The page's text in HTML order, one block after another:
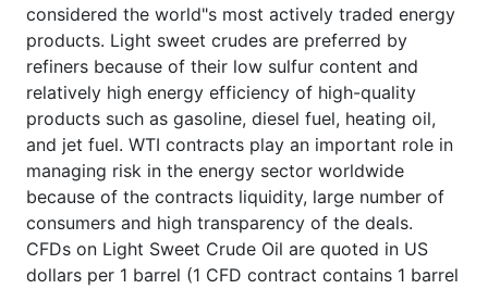
considered the world"s most actively traded energy
products. Light sweet crudes are preferred by
refiners because of their low sulfur content and
relatively high energy efficiency of high-quality
products such as gasoline, diesel fuel, heating oil,
and jet fuel. WTI contracts play an important role in
managing risk in the energy sector worldwide
because of the contracts liquidity, large number of
consumers and high transparency of the deals.
CFDs on Light Sweet Crude Oil are quoted in US
dollars per 1 barrel (1 CFD contract contains 1 barrel